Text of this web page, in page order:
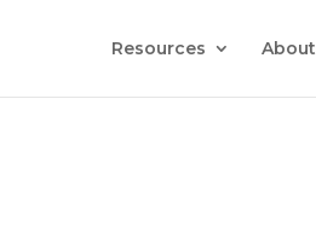
Resources About